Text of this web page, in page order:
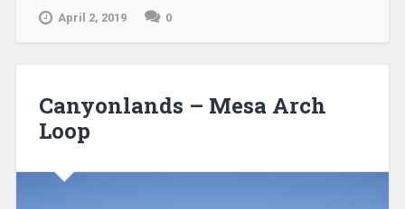
April 2, 2019 0
Canyonlands – Mesa Arch
Loop